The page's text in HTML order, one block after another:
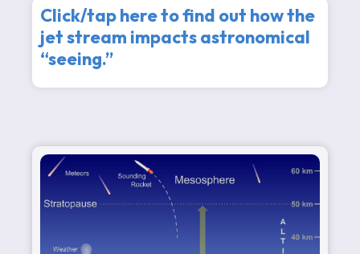
Click/tap here to find out how the
jet stream impacts astronomical
“seeing.”